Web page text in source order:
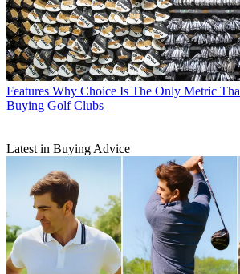
Features Why Choice Is The Only Metric
Buying Golf Clubs
Latest in Buying Advice